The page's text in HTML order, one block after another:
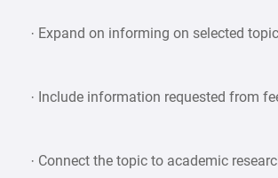
· Expand on informing on selected
· Include information requested from
· Connect the topic to academic